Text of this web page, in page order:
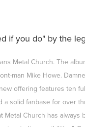
if you do" by the
Metal Church. The
man Mike Howe.
offering features ten
solid fanbase for over
Church has